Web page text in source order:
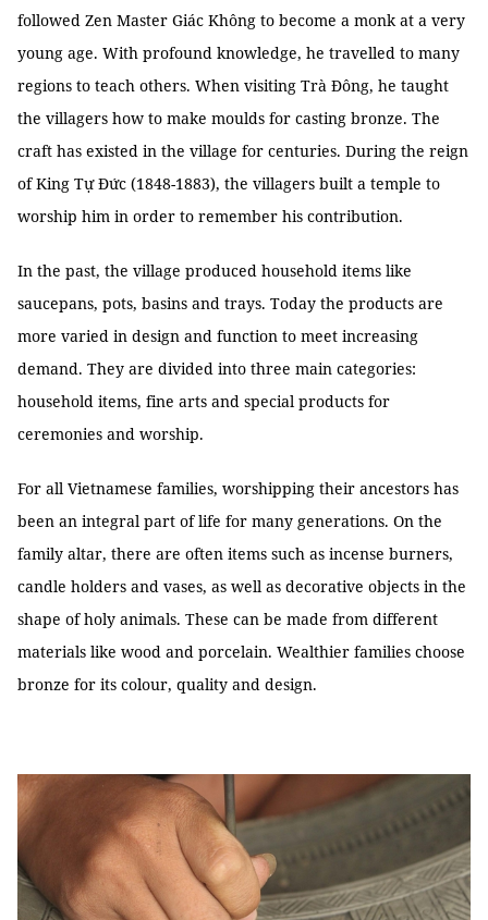
followed Zen Master Giác Không to become a monk at a very
young age. With profound knowledge, he travelled to many
regions to teach others. When visiting Trà Đông, he taught
the villagers how to make moulds for casting bronze. The
craft has existed in the village for centuries. During the reign
of King Tự Đức (1848-1883), the villagers built a temple to
worship him in order to remember his contribution.
In the past, the village produced household items like
saucepans, pots, basins and trays. Today the products are
more varied in design and function to meet increasing
demand. They are divided into three main categories:
household items, fine arts and special products for
ceremonies and worship.
For all Vietnamese families, worshipping their ancestors has
been an integral part of life for many generations. On the
family altar, there are often items such as incense burners,
candle holders and vases, as well as decorative objects in the
shape of holy animals. These can be made from different
materials like wood and porcelain. Wealthier families choose
bronze for its colour, quality and design.